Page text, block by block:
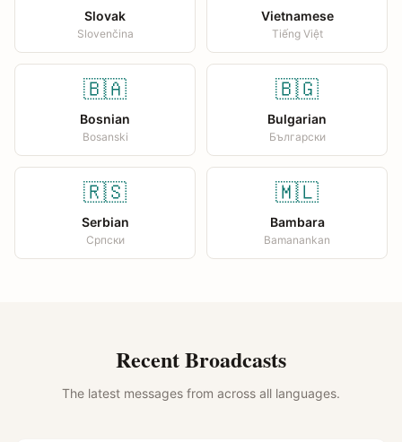
Slovak
Slovenčina
Vietnamese
Tiếng Việt
🇧🇦
Bosnian
Bosanski
🇧🇬
Bulgarian
Български
🇷🇸
Serbian
Српски
🇲🇱
Bambara
Bamanankan
Recent Broadcasts
The latest messages from across all languages.